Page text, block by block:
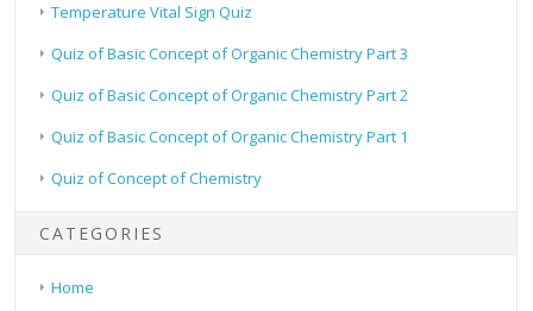
Temperature Vital Sign Quiz
Quiz of Basic Concept of Organic Chemistry Part 3
Quiz of Basic Concept of Organic Chemistry Part 2
Quiz of Basic Concept of Organic Chemistry Part 1
Quiz of Concept of Chemistry
CATEGORIES
Home